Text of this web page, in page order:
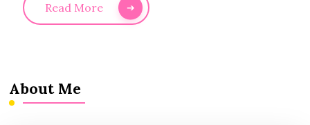
Read More
About Me